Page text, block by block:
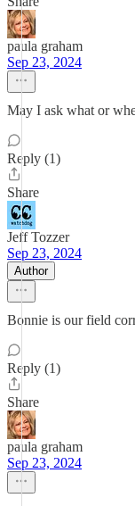
paula graham
Sep 23, 2024
May I ask what or
Reply (1)
Share
Jeff Tozzer
Sep 23, 2024
Author
Bonnie is our field
Reply (1)
Share
paula graham
Sep 23, 2024